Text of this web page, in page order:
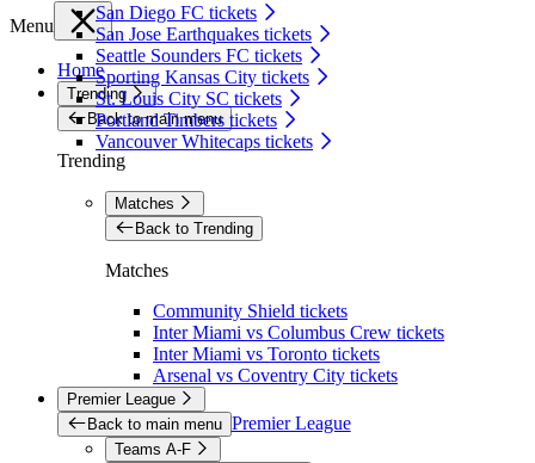
San Diego FC tickets
San Jose Earthquakes tickets
Seattle Sounders FC tickets
Sporting Kansas City tickets
St. Louis City SC tickets
Portland Timbers tickets
Vancouver Whitecaps tickets
Menu
Home
Trending
Back to main menu
Trending
Matches
Back to Trending
Matches
Community Shield tickets
Inter Miami vs Columbus Crew tickets
Inter Miami vs Toronto tickets
Arsenal vs Coventry City tickets
Premier League
Back to main menu Premier League
Teams A-F